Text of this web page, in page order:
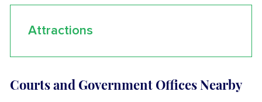
Attractions
Courts and Government Offices Nearby